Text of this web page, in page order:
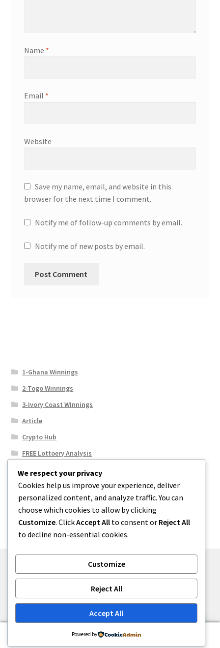
Name *
Email *
Website
Save my name, email, and website in this
browser for the next time I comment.
Notify me of follow-up comments by email.
Notify me of new posts by email.
1-Ghana Winnings
2-Togo Winnings
3-Ivory Coast WInnings
Article
Crypto Hub
FREE Lottoery Analysis
Our Winning Records
Results
Sport News
Uncategorized
Built with WooCommerce.
Search
Search
We respect your privacy
Cookies help us improve your experience, deliver
personalized content, and analyze traffic. You can
choose which cookies to allow by clicking
Customize. ClickAccept All to consent or Reject All
to decline non-essential cookies.
Customize
Reject All
Accept All
Powered by